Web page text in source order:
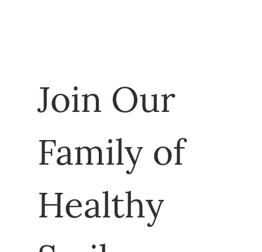
Join Our
Family of
Healthy